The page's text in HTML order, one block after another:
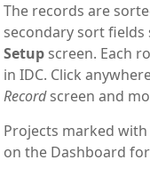
The records are
secondary sort fields
Setup screen. Each
in IDC. Click
Recordscreen and
Projects marked with
on the Dashboard